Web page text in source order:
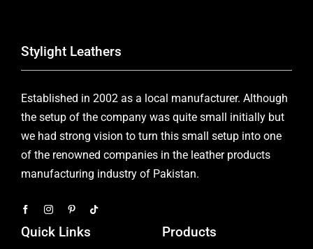
Stylight Leathers
Established in 2002 as a local manufacturer. Although
the setup of the company was quite small initially but
we had strong vision to turn this small setup into one
of the renowned companies in the leather products
manufacturing industry of Pakistan.
Quick Links Products